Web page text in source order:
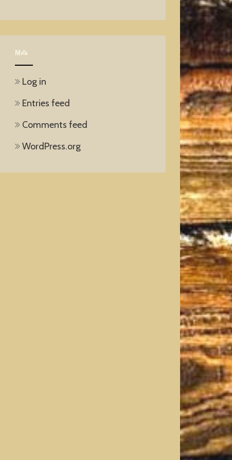
Meta
Log in
Entries feed
Comments feed
WordPress.org